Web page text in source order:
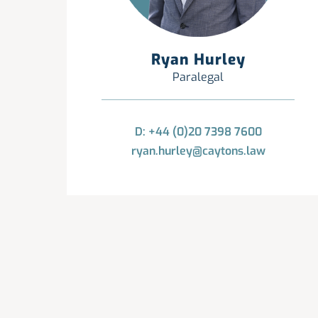
Ryan Hurley
Paralegal
D: +44 (0)20 7398 7600
ryan.hurley@caytons.law